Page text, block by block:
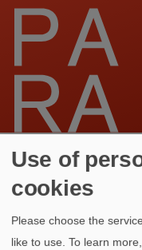
Pasar al contenido
Ruta
de
Inicio
Use of
cookies
Please choose the
like to use. To learn